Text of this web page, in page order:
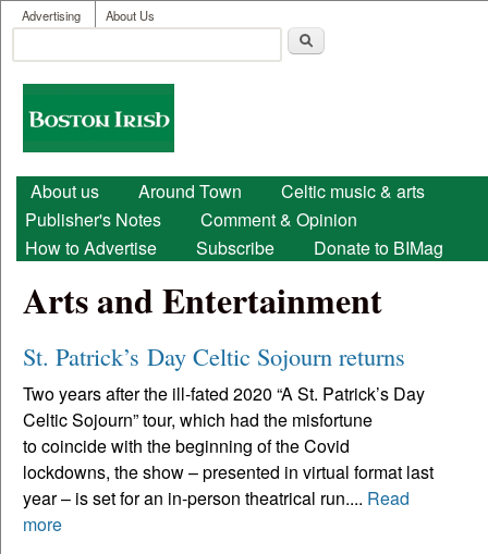
Skip to main content
User menu
Advertising About Us
Search form
Boston
Irish
Main menu
About us Around Town
Celtic music & arts
Publisher's Notes
Comment & Opinion
How to Advertise
Subscribe Donate to BIMag
Arts and Entertainment
St. Patrick’s Day Celtic Sojourn returns
Two years after the ill-fated 2020 “A St. Patrick’s Day
Celtic Sojourn” tour, which had the misfortune
to coincide with the beginning of the Covid
lockdowns, the show – presented in virtual format last
year – is set for an in-person theatrical run.... Read
more